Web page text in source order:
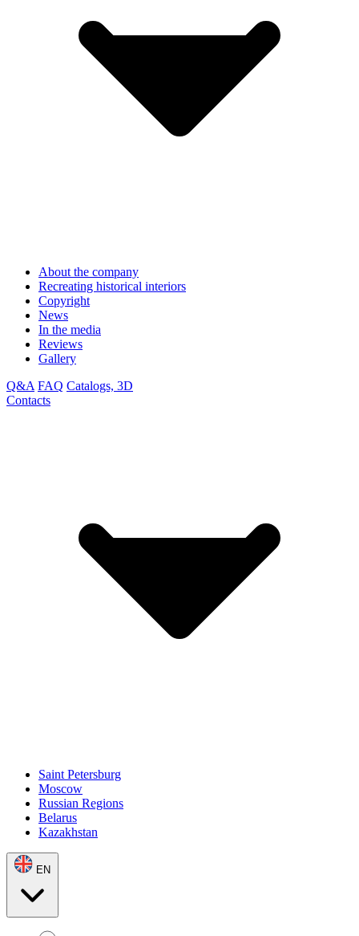
About the company
Recreating historical interiors
Copyright
News
In the media
Reviews
Gallery
Q&A FAQ Catalogs, 3D
Contacts
Saint Petersburg
Moscow
Russian Regions
Belarus
Kazakhstan
EN